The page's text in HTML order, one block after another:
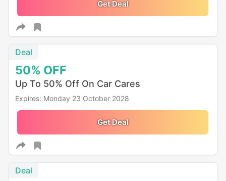
Get Deal
50% OFF
Deal
Up To 50% Off On Car Cares
Expires: Monday 23 October 2028
Get Deal
Deal